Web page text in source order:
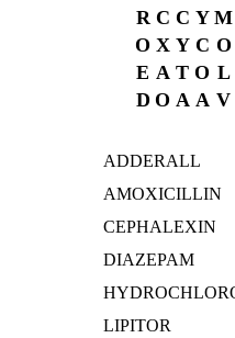
R C C Y M
O X Y C O
E A T O L
D O A A V
ADDERALL
AMOXICILLIN
CEPHALEXIN
DIAZEPAM
LIPITOR